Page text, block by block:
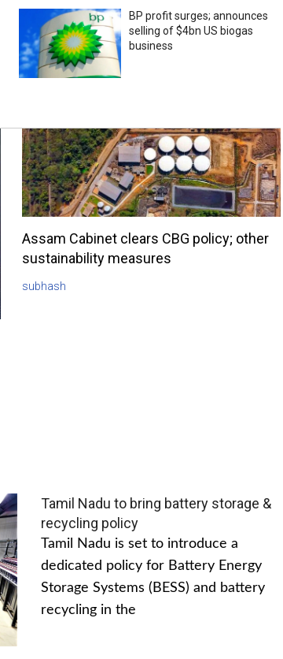
BP profit surges; announces
selling of $4bn US biogas
business
Assam Cabinet clears CBG policy; other
sustainability measures
subhash
Tamil Nadu to bring battery storage &
recycling policy
Tamil Nadu is set to introduce a
dedicated policy for Battery Energy
Storage Systems (BESS) and battery
recycling in the